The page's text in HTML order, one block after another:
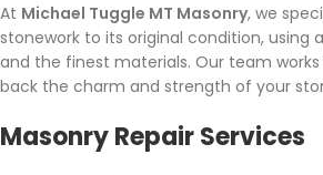
At Michael Tuggle MT Masonry, we
stonework to its original condition, using
and the finest materials. Our team
back the charm and strength of your
Masonry Repair Services